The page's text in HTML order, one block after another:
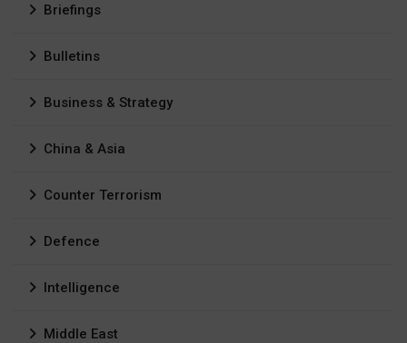
Briefings
Bulletins
Business & Strategy
China & Asia
Counter Terrorism
Defence
Intelligence
Middle East